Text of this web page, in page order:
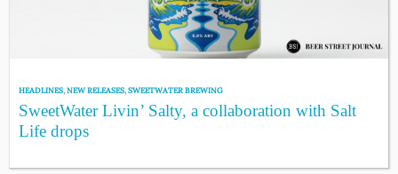
HEADLINES,NEW RELEASES,SWEETWATER BREWING
SweetWater Livin’ Salty, a collaboration with Salt
Life drops